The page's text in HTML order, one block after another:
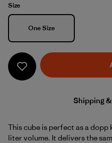
Size
Size
One Size
Shipping
This cube is perfect as a
liter volume. It delivers the